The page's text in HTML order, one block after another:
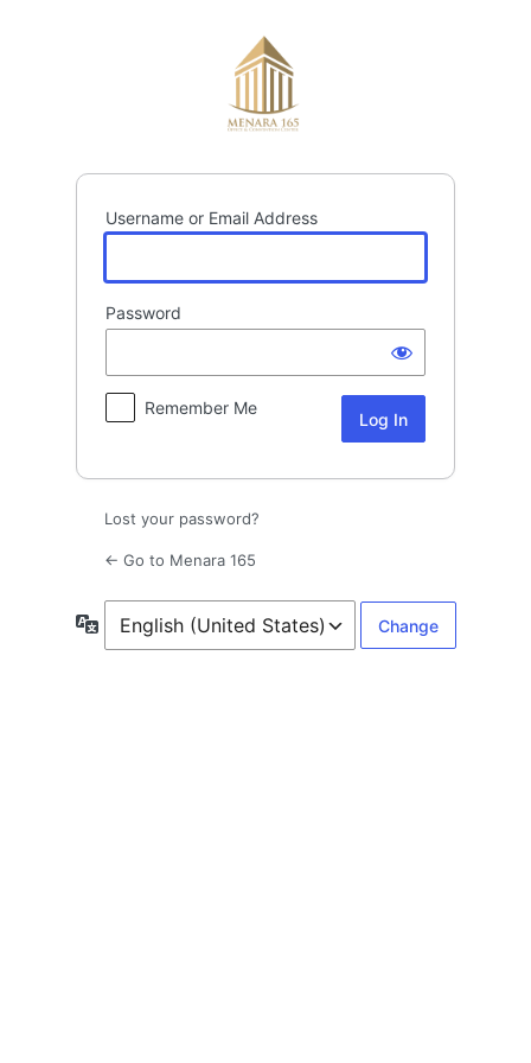
Username or Email Address
Password
Remember Me
Lost your password?
← Go to Menara 165
Language